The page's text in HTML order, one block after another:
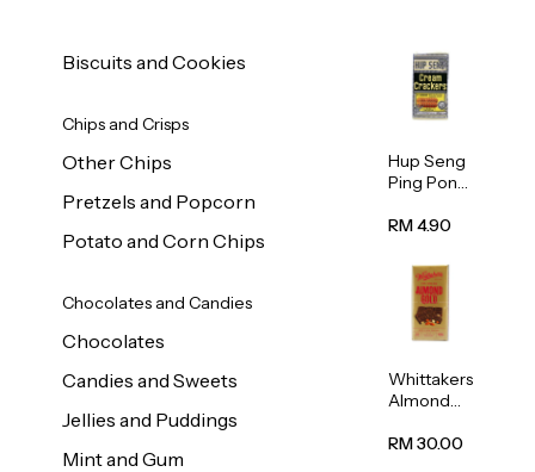
Biscuits and Cookies
Chips and Crisps
Other Chips
Pretzels and Popcorn
Potato and Corn Chips
Chocolates and Candies
Chocolates
Candies and Sweets
Jellies and Puddings
Mint and Gum
Hup Seng
Ping Pong
Cracker
RM 4.90
Whittakers
Almond
Chocolate
RM 30.00